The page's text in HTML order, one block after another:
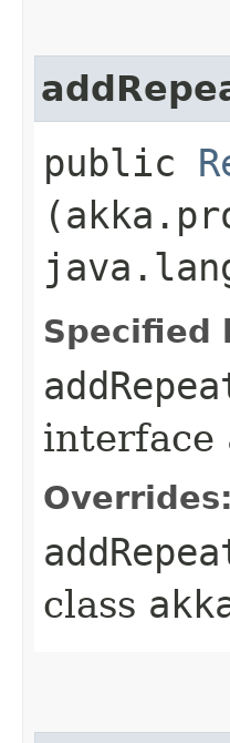
public
Specified
interface
Overrides:
class